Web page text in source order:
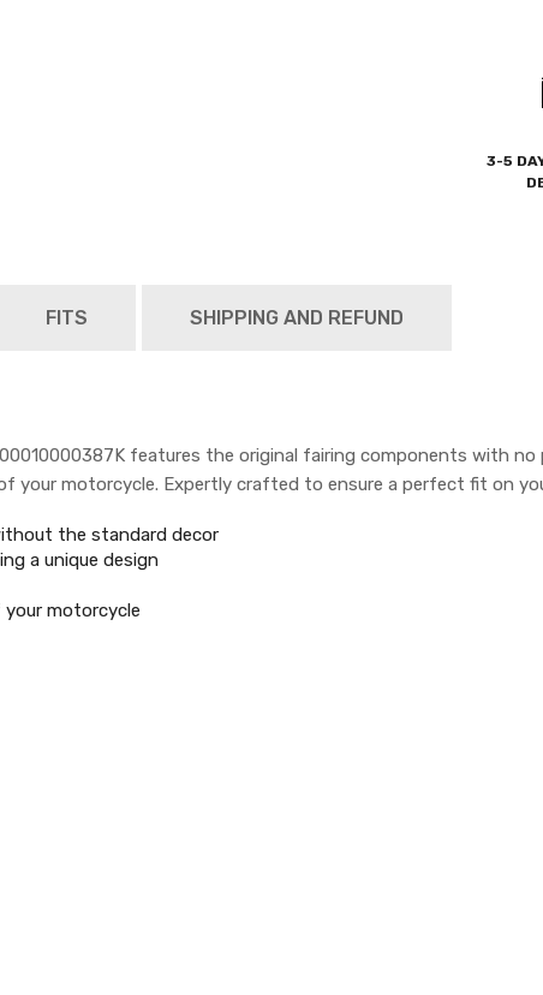
3-5
FITS SHIPPING AND REFUND
features the original fairing components with
your motorcycle. Expertly crafted to ensure a perfect fit on
the standard decor
a unique design
your motorcycle